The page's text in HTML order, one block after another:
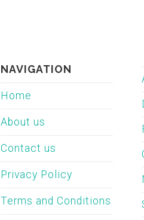
NAVIGATION
Home
About us
Contact us
Privacy Policy
Terms and Conditions